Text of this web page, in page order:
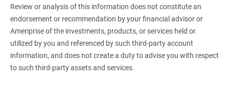
Review or analysis of this information does not constitute an
endorsement or recommendation by your financial advisor or
Ameriprise of the investments, products, or services held or
utilized by you and referenced by such third-party account
information, and does not create a duty to advise you with respect
to such third-party assets and services.